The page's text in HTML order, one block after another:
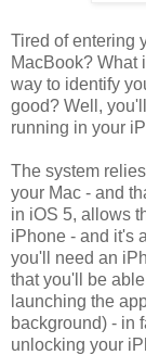
Tired of entering
MacBook? What
way to identify
good? Well,
running in your
The system
your Mac - and
in iOS 5, allows
iPhone - and it's
you'll need an
that you'll be
launching the
background) - in
unlocking your